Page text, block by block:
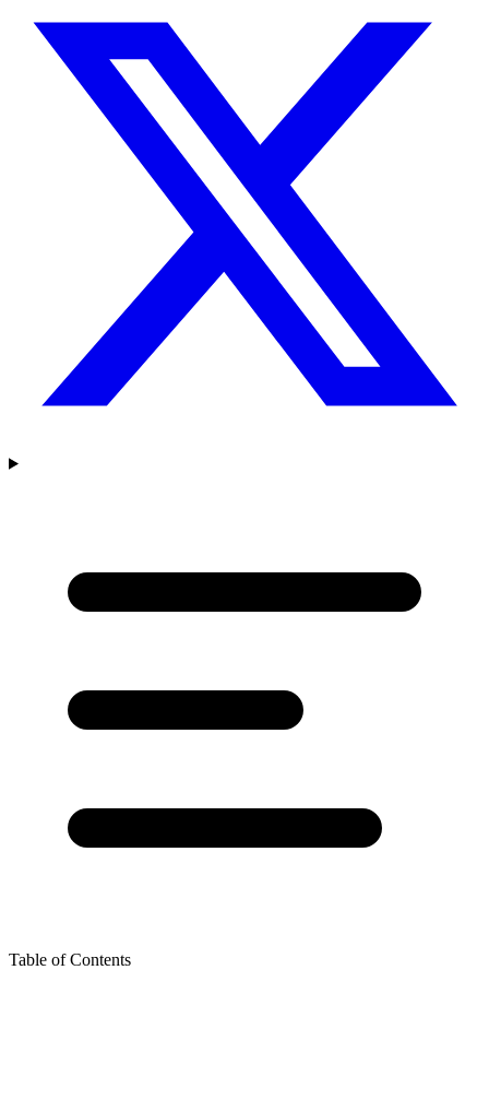
Table of Contents